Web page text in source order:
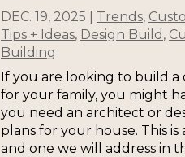
DEC. 19, 2025 Trends,
Tips + Ideas, Design Build ,
Building
If you are looking to build a
for your family, you might
you need an architect or
plans for your house. This is
and one we will address in